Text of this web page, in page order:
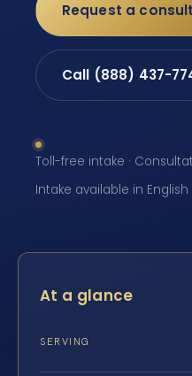
Request a
Call (888) 437-
Toll-free intake ·
Intake available in
At a glance
SERVING